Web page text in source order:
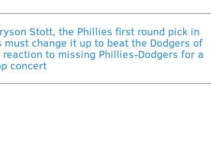
Stott, the Phillies first round pick in
must change it up to beat the Dodgers of
to missing Phillies-Dodgers for a
concert